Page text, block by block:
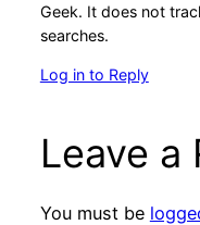
Geek. It does not
searches.
Log in to Reply
Leave a
You must be